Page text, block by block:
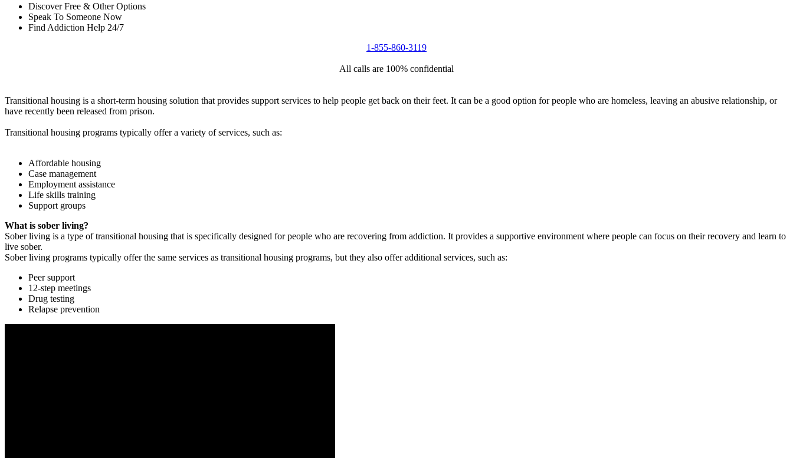
Discover Free & Other Options
Speak To Someone Now
Find Addiction Help 24/7
1-855-860-3119
All calls are 100% confidential
Transitional housing is a short-term housing solution that provides support services to help people get back on their feet. It can be a good option for people who are homeless, leaving an abusive relationship, or
have recently been released from prison.
Transitional housing programs typically offer a variety of services, such as:
Affordable housing
Case management
Employment assistance
Life skills training
Support groups
What is sober living?
Sober living is a type of transitional housing that is specifically designed for people who are recovering from addiction. It provides a supportive environment where people can focus on their recovery and learn to
live sober.
Sober living programs typically offer the same services as transitional housing programs, but they also offer additional services, such as:
Peer support
12-step meetings
Drug testing
Relapse prevention